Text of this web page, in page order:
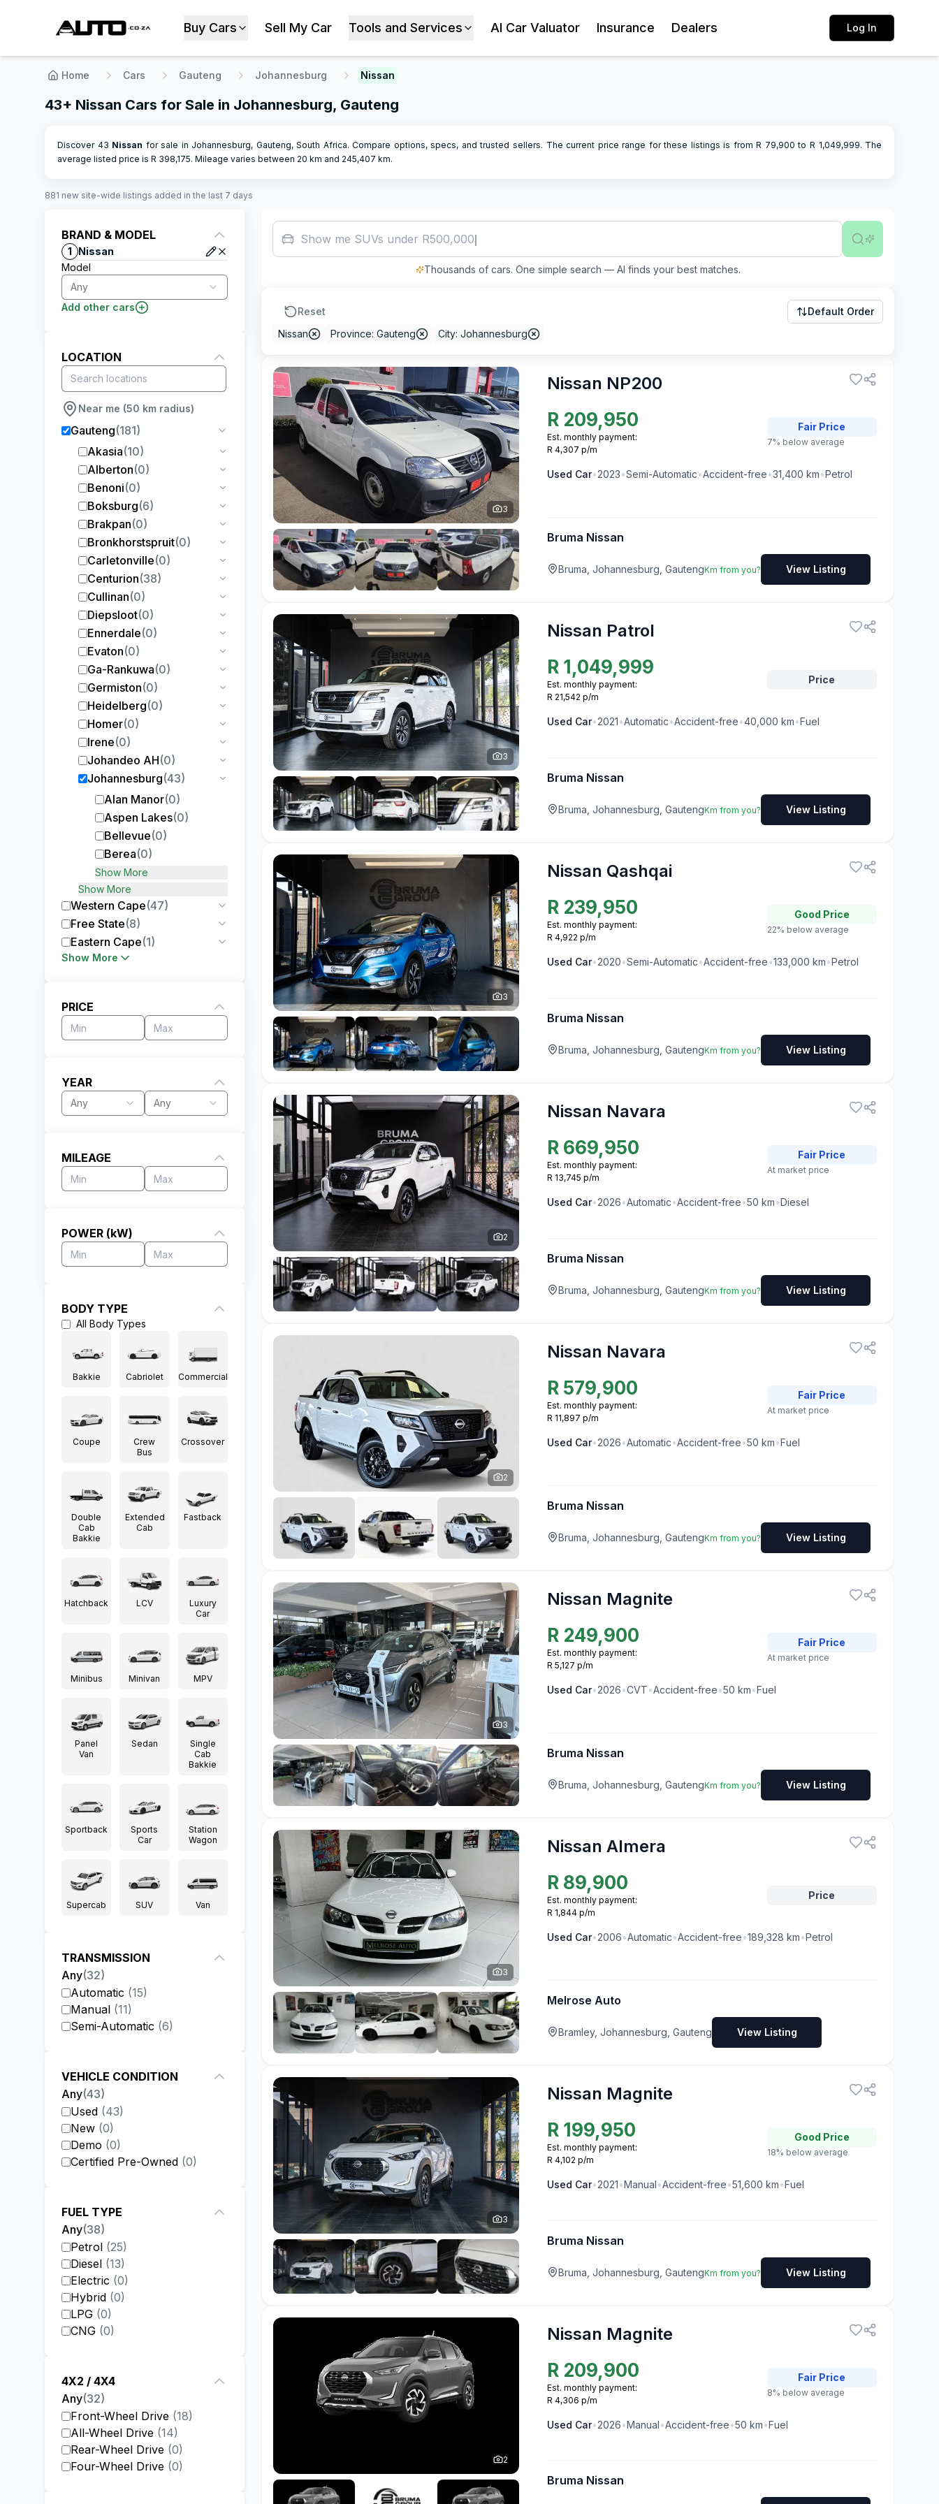
Buy Cars Sell My Car Tools and Services AI Car Valuator Insurance Dealers Log In
Home Cars Gauteng Johannesburg Nissan
43+ Nissan Cars for Sale in Johannesburg, Gauteng
Discover 43 Nissan for sale in Johannesburg, Gauteng, South Africa. Compare options, specs, and trusted sellers. The current price range for these listings is from R 79,900 to R 1,049,999. The
average listed price is R 398,175. Mileage varies between 20 km and 245,407 km.
881 new site-wide listings added in the last 7 days
BRAND & MODEL
1
Nissan
Model
Any
Add other cars
LOCATION
Near me (50 km radius)
Gauteng(181)
Akasia(10)
Alberton(0)
Benoni(0)
Boksburg(6)
Brakpan(0)
Bronkhorstspruit(0)
Carletonville(0)
Centurion(38)
Cullinan(0)
Diepsloot(0)
Ennerdale(0)
Evaton(0)
Ga-Rankuwa(0)
Germiston(0)
Heidelberg(0)
Homer(0)
Irene(0)
Johandeo AH(0)
Johannesburg(43)
Alan Manor(0)
Aspen Lakes(0)
Bellevue(0)
Berea(0)
Show More
Show More
Western Cape(47)
Free State(8)
Eastern Cape(1)
Show More
PRICE
YEAR
Any Any
MILEAGE
POWER (kW)
BODY TYPE
All Body Types
Bakkie Cabriolet Commercial
Coupe
Crew
Bus
Crossover
Double
Cab
Bakkie
Extended
Cab
Fastback
Hatchback LCV
Luxury
Car
Minibus Minivan MPV
Panel
Van
Sedan
Single
Cab
Bakkie
Sportback
Sports
Car
Station
Wagon
Supercab SUV Van
TRANSMISSION
Any(32)
Automatic (15)
Manual (11)
Semi-Automatic (6)
VEHICLE CONDITION
Any(43)
Used (43)
New (0)
Demo (0)
Certified Pre-Owned (0)
FUEL TYPE
Any(38)
Petrol (25)
Diesel (13)
Electric (0)
Hybrid (0)
LPG (0)
CNG (0)
4X2 / 4X4
Any(32)
Front-Wheel Drive (18)
All-Wheel Drive (14)
Rear-Wheel Drive (0)
Four-Wheel Drive (0)
Show me SUVs under R500,000
Thousands of cars. One simple search — AI finds your best matches.
Reset
Default Order
Nissan
Province: Gauteng City: Johannesburg
3
Nissan NP200
R 209,950
Est. monthly payment:
R 4,307 p/m
Fair Price
7% below average
Used Car•2023•Semi-Automatic•Accident-free•31,400 km•Petrol
Bruma Nissan
Bruma, Johannesburg, GautengKm from you? View Listing
3
Nissan Patrol
R 1,049,999
Est. monthly payment:
R 21,542 p/m
Price
Used Car•2021•Automatic•Accident-free•40,000 km•Fuel
Bruma Nissan
Bruma, Johannesburg, GautengKm from you? View Listing
3
Nissan Qashqai
R 239,950
Est. monthly payment:
R 4,922 p/m
Good Price
22% below average
Used Car•2020•Semi-Automatic•Accident-free•133,000 km•Petrol
Bruma Nissan
Bruma, Johannesburg, GautengKm from you? View Listing
2
Nissan Navara
R 669,950
Est. monthly payment:
R 13,745 p/m
Fair Price
At market price
Used Car•2026•Automatic•Accident-free•50 km•Diesel
Bruma Nissan
Bruma, Johannesburg, GautengKm from you? View Listing
2
Nissan Navara
R 579,900
Est. monthly payment:
R 11,897 p/m
Fair Price
At market price
Used Car•2026•Automatic•Accident-free•50 km•Fuel
Bruma Nissan
Bruma, Johannesburg, GautengKm from you? View Listing
3
Nissan Magnite
R 249,900
Est. monthly payment:
R 5,127 p/m
Fair Price
At market price
Used Car•2026•CVT•Accident-free•50 km•Fuel
Bruma Nissan
Bruma, Johannesburg, GautengKm from you? View Listing
3
Nissan Almera
R 89,900
Est. monthly payment:
R 1,844 p/m
Price
Used Car•2006•Automatic•Accident-free•189,328 km•Petrol
Melrose Auto
Bramley, Johannesburg, Gauteng View Listing
3
Nissan Magnite
R 199,950
Est. monthly payment:
R 4,102 p/m
Good Price
18% below average
Used Car•2021•Manual•Accident-free•51,600 km•Fuel
Bruma Nissan
Bruma, Johannesburg, GautengKm from you? View Listing
2
Nissan Magnite
R 209,900
Est. monthly payment:
R 4,306 p/m
Fair Price
8% below average
Used Car•2026•Manual•Accident-free•50 km•Fuel
Bruma Nissan